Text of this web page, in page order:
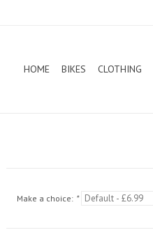
HOME BIKES CLOTHING
Make a choice: *